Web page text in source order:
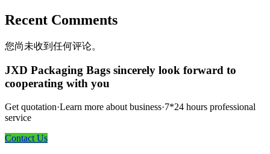
Recent Comments
您尚未收到任何评论。
JXD Packaging Bags sincerely look forward to
cooperating with you
Get quotation·Learn more about business·7*24 hours professional
service
Contact Us